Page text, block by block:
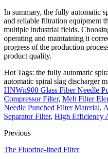
In summary, the fully automatic
and reliable filtration equipment
multiple industrial fields.
operating and maintaining it
progress of the production
product quality.
Hot Tags: the fully automatic
automatic spiral slag discharger
HNWn900 Glass Fiber Needle
Compressor Filter, Melt Filter
Needle Punched Filter Material,
Separator Filter, High Efficiency
Previous
The Fluorine-lined Filter